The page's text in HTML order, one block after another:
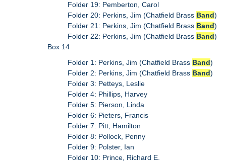
Folder 19: Pemberton, Carol
Folder 20: Perkins, Jim (Chatfield Brass Band)
Folder 21: Perkins, Jim (Chatfield Brass Band)
Folder 22: Perkins, Jim (Chatfield Brass Band)
Box 14
Folder 1: Perkins, Jim (Chatfield Brass Band)
Folder 2: Perkins, Jim (Chatfield Brass Band)
Folder 3: Petteys, Leslie
Folder 4: Phillips, Harvey
Folder 5: Pierson, Linda
Folder 6: Pieters, Francis
Folder 7: Pitt, Hamilton
Folder 8: Pollock, Penny
Folder 9: Polster, Ian
Folder 10: Prince, Richard E.